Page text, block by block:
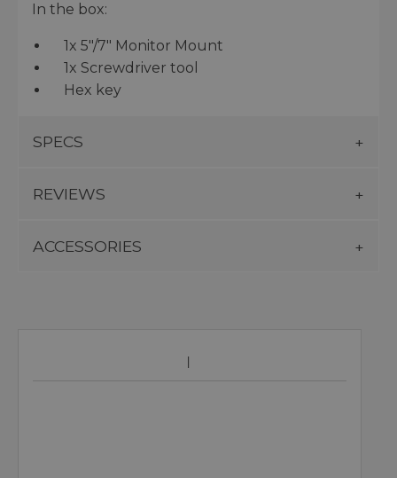
In the box:
1x 5″/7″ Monitor Mount
1x Screwdriver tool
Hex key
SPECS
REVIEWS
ACCESSORIES